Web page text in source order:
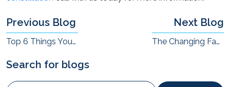
Previous Blog
Top 6 Things Your Employees Hate About Video Conferences (And How to Improve)
Next Blog
The Changing Face of Board and Meeting Rooms (And the AV Dimension)
Search for blogs